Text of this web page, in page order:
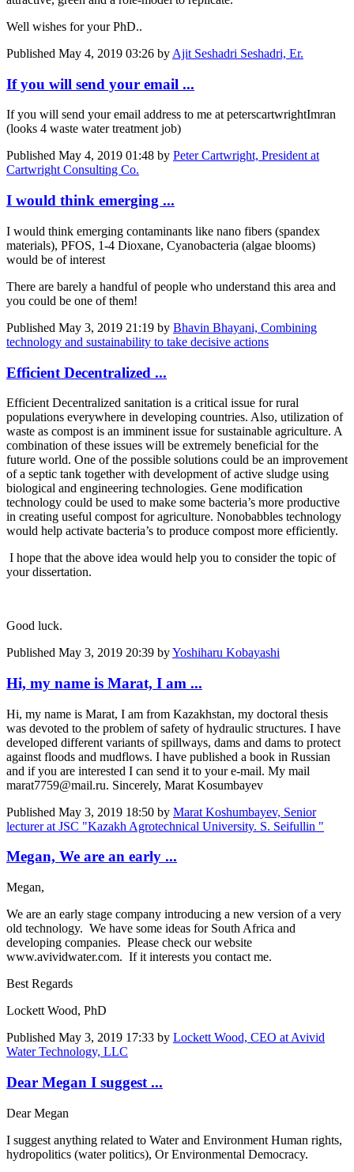
Well wishes for your PhD..
Published May 4, 2019 03:26 by Ajit Seshadri Seshadri, Er.
If you will send your email ...
If you will send your email address to me at peterscartwrightImran
(looks 4 waste water treatment job)
Published May 4, 2019 01:48 by Peter Cartwright, President at
Cartwright Consulting Co.
I would think emerging ...
I would think emerging contaminants like nano fibers (spandex
materials), PFOS, 1-4 Dioxane, Cyanobacteria (algae blooms)
would be of interest
There are barely a handful of people who understand this area and
you could be one of them!
Published May 3, 2019 21:19 by Bhavin Bhayani, Combining
technology and sustainability to take decisive actions
Efficient Decentralized ...
Efficient Decentralized sanitation is a critical issue for rural
populations everywhere in developing countries. Also, utilization of
waste as compost is an imminent issue for sustainable agriculture. A
combination of these issues will be extremely beneficial for the
future world. One of the possible solutions could be an improvement
of a septic tank together with development of active sludge using
biological and engineering technologies. Gene modification
technology could be used to make some bacteria’s more productive
in creating useful compost for agriculture. Nonobabbles technology
would help activate bacteria’s to produce compost more efficiently.
I hope that the above idea would help you to consider the topic of
your dissertation.
Good luck.
Published May 3, 2019 20:39 byYoshiharu Kobayashi
Hi, my name is Marat, I am ...
Hi, my name is Marat, I am from Kazakhstan, my doctoral thesis
was devoted to the problem of safety of hydraulic structures. I have
developed different variants of spillways, dams and dams to protect
against floods and mudflows. I have published a book in Russian
and if you are interested I can send it to your e-mail. My mail
marat7759@mail.ru. Sincerely, Marat Kosumbayev
Published May 3, 2019 18:50 by Marat Koshumbayev, Senior
lecturer at JSC "Kazakh Agrotechnical University. S. Seifullin "
Megan, We are an early ...
Megan,
We are an early stage company introducing a new version of a very
old technology. We have some ideas for South Africa and
developing companies. Please check our website
www.avividwater.com. If it interests you contact me.
Best Regards
Lockett Wood, PhD
Published May 3, 2019 17:33 by Lockett Wood, CEO at Avivid
Water Technology, LLC
Dear Megan I suggest ...
Dear Megan
I suggest anything related to Water and Environment Human rights,
hydropolitics (water politics), Or Environmental Democracy.